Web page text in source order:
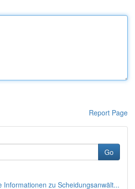
Report Page
Go
Informationen zu Scheidungsanwält...